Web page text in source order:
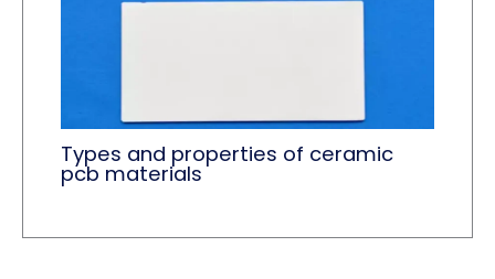
Types and properties of ceramic
pcb materials